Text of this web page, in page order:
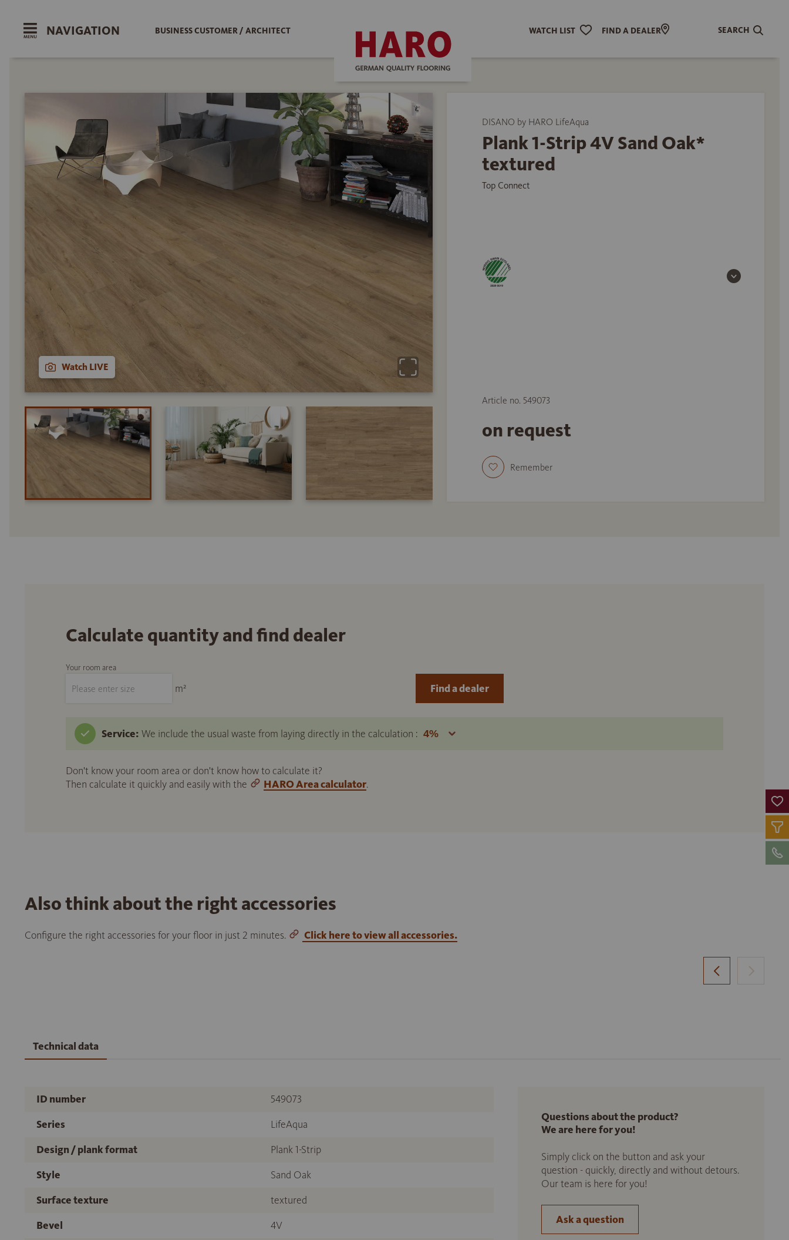
NAVIGATION BUSINESS CUSTOMER / ARCHITECT WATCH LIST FIND A DEALER SEARCH
Watch LIVE
DISANO by HARO LifeAqua
Plank 1-Strip 4V Sand Oak*
textured
Top Connect
Article no. 549073
on request
Remember
Calculate quantity and find dealer
Your room area
m²
Service: We include the usual waste from laying directly in the calculation :
Don't know your room area or don't know how to calculate it?
Then calculate it quickly and easily with the
HARO Area calculator.
Find a dealer
Also think about the right accessories
Configure the right accessories for your floor in just 2 minutes. Click here to view all accessories.
Technical data
ID number
549073
Series
LifeAqua
Design / plank format
Plank 1-Strip
Style
Sand Oak
Surface texture
textured
Bevel
4V
Questions about the product?
We are here for you!
Simply click on the button and ask your
question - quickly, directly and without detours.
Our team is here for you!
Ask a question